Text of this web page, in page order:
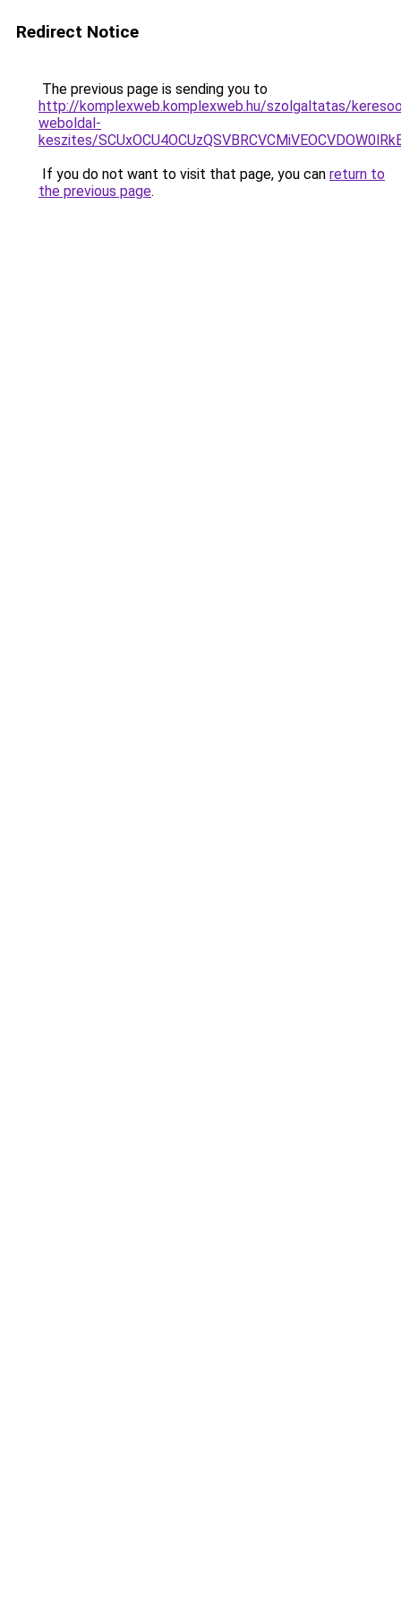
Redirect Notice
The previous page is sending you to
http://komplexweb.komplexweb.hu/szolgaltatas/
weboldal-
keszites/
If you do not want to visit that page, you can return to
the previous page.